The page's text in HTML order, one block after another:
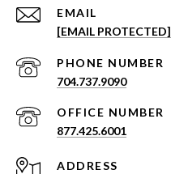
EMAIL
[EMAIL PROTECTED]
PHONE NUMBER
704.737.9090
877.425.6001
ADDRESS